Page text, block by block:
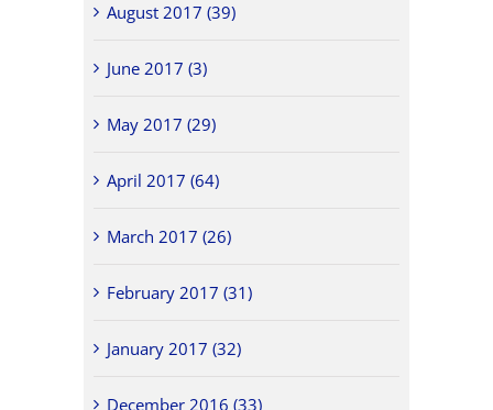
August 2017 (39)
June 2017 (3)
May 2017 (29)
April 2017 (64)
March 2017 (26)
February 2017 (31)
January 2017 (32)
December 2016 (33)